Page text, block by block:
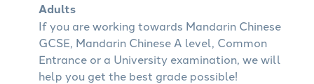
Adults
If you are working towards Mandarin Chinese
GCSE, Mandarin Chinese A level, Common
Entrance or a University examination, we will
help you get the best grade possible!